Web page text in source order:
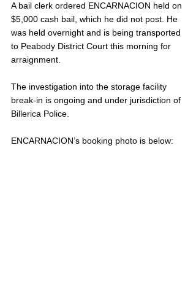
A bail clerk ordered ENCARNACION held on
$5,000 cash bail, which he did not post. He
was held overnight and is being transported
to Peabody District Court this morning for
arraignment.
The investigation into the storage facility
break-in is ongoing and under jurisdiction of
Billerica Police.
ENCARNACION’s booking photo is below: